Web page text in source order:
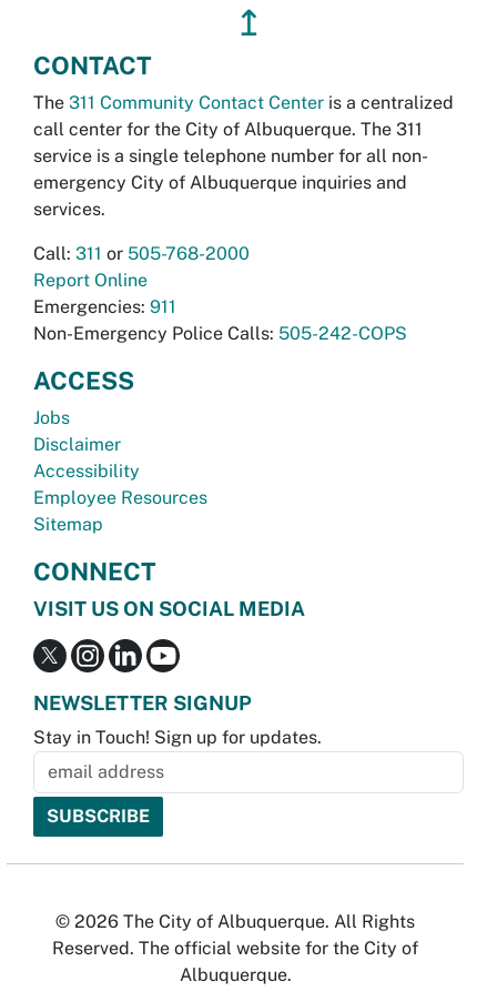
↥
CONTACT
The 311 Community Contact Center is a centralized
call center for the City of Albuquerque. The 311
service is a single telephone number for all non-
emergency City of Albuquerque inquiries and
services.
Call: 311 or 505-768-2000
Report Online
Emergencies: 911
Non-Emergency Police Calls: 505-242-COPS
ACCESS
Jobs
Disclaimer
Accessibility
Employee Resources
Sitemap
CONNECT
VISIT US ON SOCIAL MEDIA
NEWSLETTER SIGNUP
Stay in Touch! Sign up for updates.
© 2026 The City of Albuquerque. All Rights
Reserved. The official website for the City of
Albuquerque.